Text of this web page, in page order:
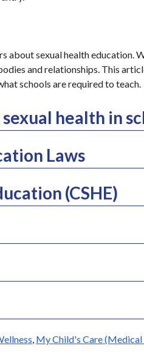
about sexual health education.
and relationships. This
schools are required to teach.
health in
Laws
(CSHE)
, My Child's Care (Medical